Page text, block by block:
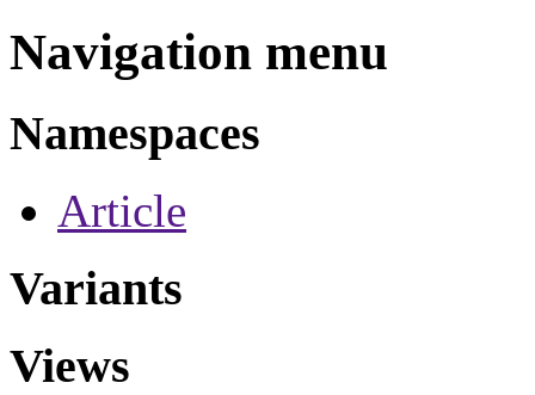
Navigation menu
Namespaces
Article
Variants
Views